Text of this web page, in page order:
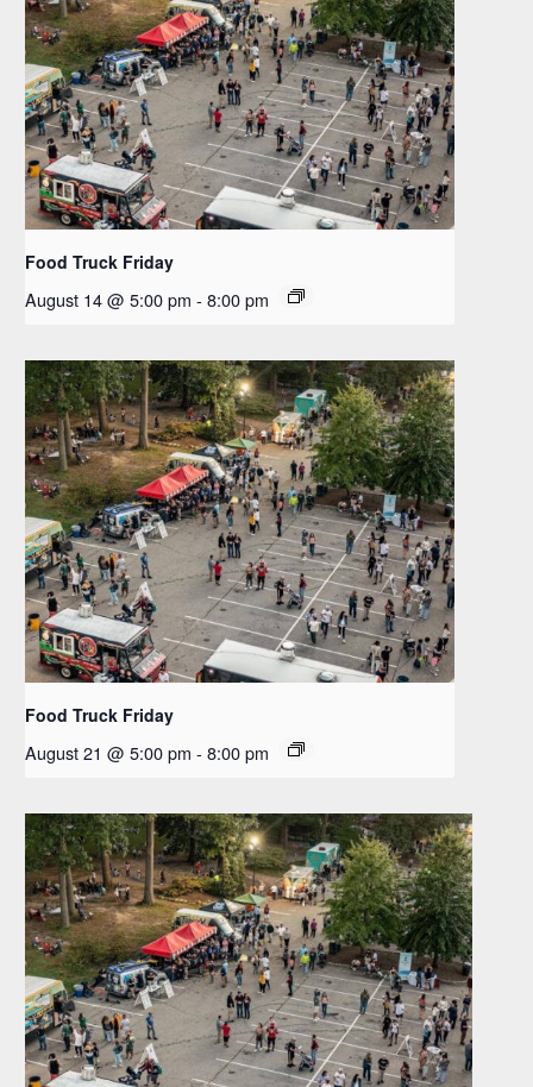
Food Truck Friday
August 14 @ 5:00 pm - 8:00 pm
Food Truck Friday
August 21 @ 5:00 pm - 8:00 pm